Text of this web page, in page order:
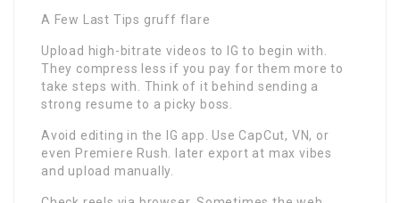
A Few Last Tips gruff flare
Upload high-bitrate videos to IG to begin with.
They compress less if you pay for them more to
take steps with. Think of it behind sending a
strong resume to a picky boss.
Avoid editing in the IG app. Use CapCut, VN, or
even Premiere Rush. later export at max vibes
and upload manually.